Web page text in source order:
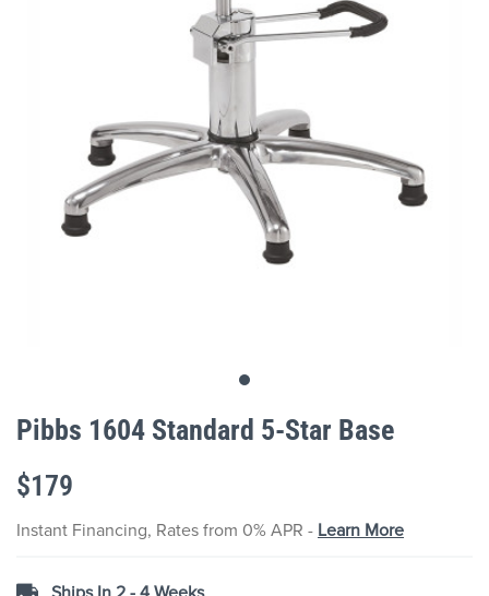
to
the
of
images
Pibbs 1604 Standard 5-Star Base
$179
Instant Financing, Rates from 0% APR - Learn More